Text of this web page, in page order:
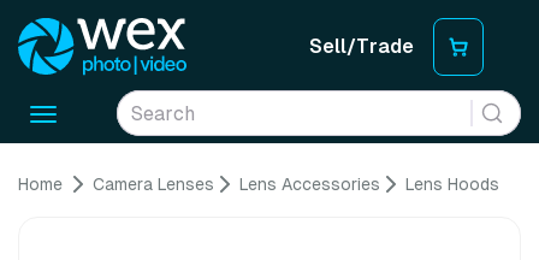
Sell/Trade
Toggle
Home Camera Lenses Lens Accessories Lens Hoods